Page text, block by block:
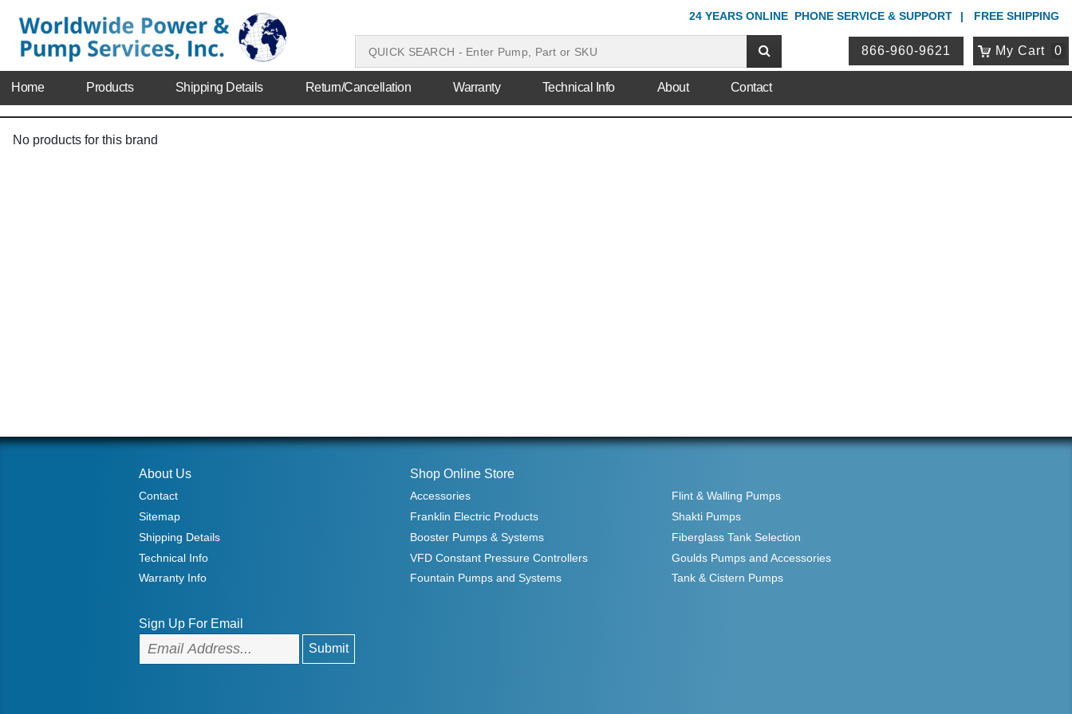
24 YEARS ONLINE PHONE SERVICE & SUPPORT FREE SHIPPING
866-960-9621 My Cart 0
Home Products Shipping Details Return/Cancellation Warranty Technical Info About Contact
No products for this brand
About Us
Contact
Sitemap
Shipping Details
Technical Info
Warranty Info
Sign Up For Email
Shop Online Store
Accessories
Flint & Walling Pumps
Franklin Electric Products
Shakti Pumps
Booster Pumps & Systems
Fiberglass Tank Selection
VFD Constant Pressure Controllers
Goulds Pumps and Accessories
Fountain Pumps and Systems
Tank & Cistern Pumps